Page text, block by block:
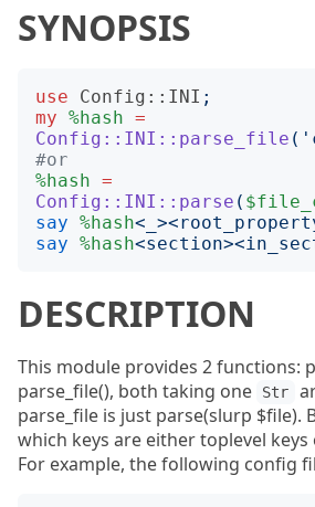
SYNOPSIS
use Config::INI ;
my %hash =
Config::INI::parse_file ('
#or
%hash =
Config::INI::parse (
say %hash< ><
say %hash<section><
DESCRIPTION
This module provides 2 functions:
parse_file(), both taking one
Str
parse_file is just parse(slurp $file).
which keys are either toplevel keys
For example, the following config